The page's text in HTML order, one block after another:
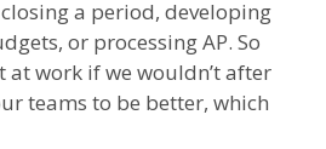
a period, developing
or processing AP. So
at work if we wouldn’t after
teams to be better, which